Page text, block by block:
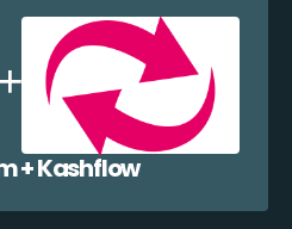
+ Kashflow